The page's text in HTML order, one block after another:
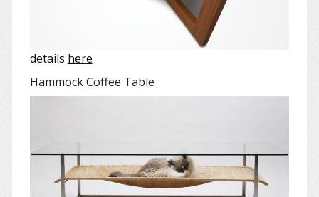
details here
Hammock Coffee Table